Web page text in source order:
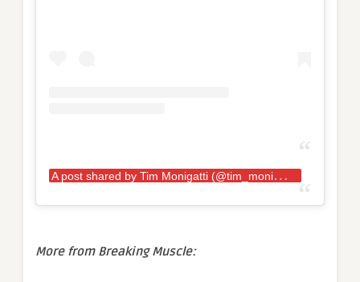
A
post shared by Tim Monigatti (@tim_monigatti)
More from Breaking Muscle: